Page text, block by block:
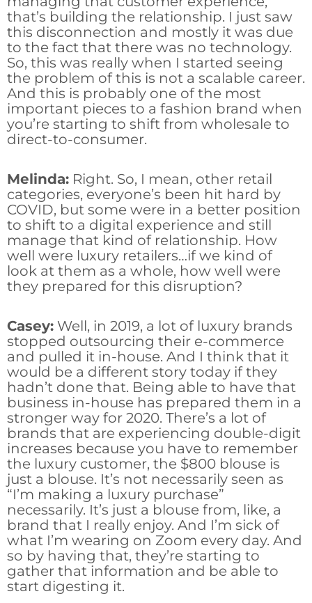
that’s building the relationship. I just saw
this disconnection and mostly it was due
to the fact that there was no technology.
So, this was really when I started seeing
the problem of this is not a scalable career.
And this is probably one of the most
important pieces to a fashion brand when
you’re starting to shift from wholesale to
direct-to-consumer.
Melinda: Right. So, I mean, other retail
categories, everyone’s been hit hard by
COVID, but some were in a better position
to shift to a digital experience and still
manage that kind of relationship. How
well were luxury retailers…if we kind of
look at them as a whole, how well were
they prepared for this disruption?
Casey: Well, in 2019, a lot of luxury brands
stopped outsourcing their e-commerce
and pulled it in-house. And I think that it
would be a different story today if they
hadn’t done that. Being able to have that
business in-house has prepared them in a
stronger way for 2020. There’s a lot of
brands that are experiencing double-digit
increases because you have to remember
the luxury customer, the $800 blouse is
just a blouse. It’s not necessarily seen as
“I’m making a luxury purchase”
necessarily. It’s just a blouse from, like, a
brand that I really enjoy. And I’m sick of
what I’m wearing on Zoom every day. And
so by having that, they’re starting to
gather that information and be able to
start digesting it.